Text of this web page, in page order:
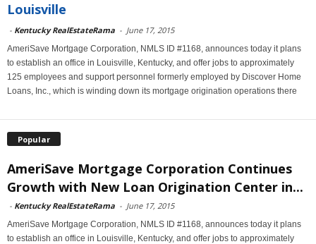
Louisville
- Kentucky RealEstateRama - June 17, 2015
AmeriSave Mortgage Corporation, NMLS ID #1168, announces today it plans
to establish an office in Louisville, Kentucky, and offer jobs to approximately
125 employees and support personnel formerly employed by Discover Home
Loans, Inc., which is winding down its mortgage origination operations there
Popular
AmeriSave Mortgage Corporation Continues
Growth with New Loan Origination Center in...
- Kentucky RealEstateRama - June 17, 2015
AmeriSave Mortgage Corporation, NMLS ID #1168, announces today it plans
to establish an office in Louisville, Kentucky, and offer jobs to approximately